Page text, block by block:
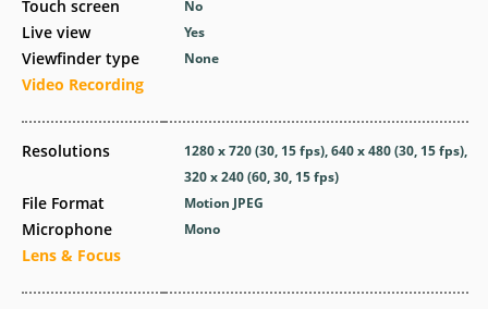
Touch screen
Live view
Viewfinder type
Video Recording
Resolutions
File Format
Microphone
Lens & Focus
No
Yes
None
1280 x 720 (30, 15 fps), 640 x 480 (30, 15 fps),
320 x 240 (60, 30, 15 fps)
Motion JPEG
Mono